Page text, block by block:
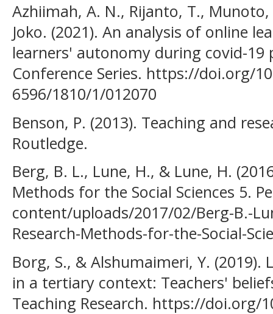
Azhiimah, A. N., Rijanto, T.,
Joko. (2021). An analysis of online
learners' autonomy during covid-19
Conference Series. https://doi.org/
6596/1810/1/012070
Benson, P. (2013). Teaching and
Routledge.
Berg, B. L., Lune, H., & Lune, H.
Methods for the Social Sciences 5.
content/uploads/2017/02/Berg-B.-
Research-Methods-for-the-Social-
Borg, S., & Alshumaimeri, Y.
in a tertiary context: Teachers'
Teaching Research. https://doi.org/